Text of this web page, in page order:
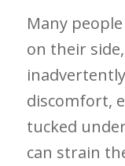
Many
on their
discomfort,
tucked​
can strain